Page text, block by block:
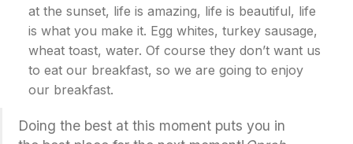
at the sunset, life is amazing, life is beautiful, life
is what you make it. Egg whites, turkey sausage,
wheat toast, water. Of course they don’t want us
to eat our breakfast, so we are going to enjoy
our breakfast.
Doing the best at this moment puts you in